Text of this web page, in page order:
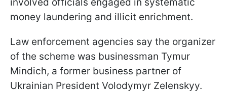
money laundering and illicit enrichment.
Law enforcement agencies say the organizer
of the scheme was businessman Tymur
Mindich, a former business partner of
Ukrainian President Volodymyr Zelenskyy.